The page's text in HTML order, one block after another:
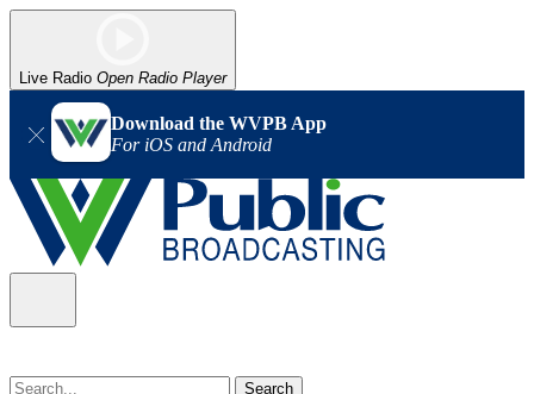
Live Radio Open Radio Player
Download the WVPB App
For iOS and Android